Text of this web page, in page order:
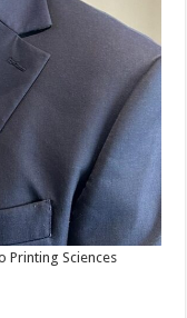
Printing Sciences